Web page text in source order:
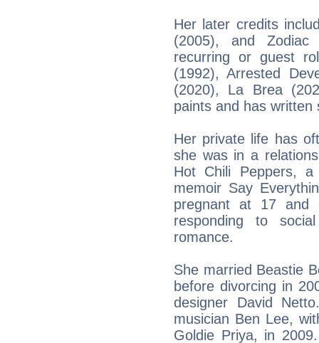
Her later credits
(2005), and
recurring or guest
(1992), Arrested
(2020), La Brea
paints and has written
Her private life has
she was in a
Hot Chili Peppers,
memoir Say
pregnant at 17 and
responding to
romance.
She married Beastie
before divorcing in
designer David
musician Ben Lee,
Goldie Priya, in